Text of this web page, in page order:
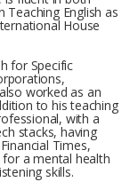
Teaching English as
House
for Specific
worked as an
to his teaching
with a
stacks, having
Times,
for a mental health
skills.